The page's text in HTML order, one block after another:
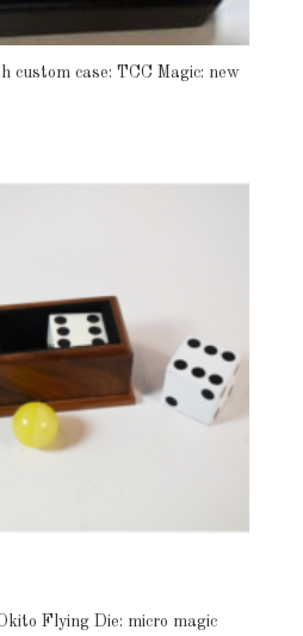
custom case: TCC Magic: new
Flying Die: micro magic